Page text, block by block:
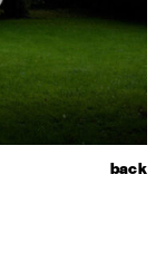
back